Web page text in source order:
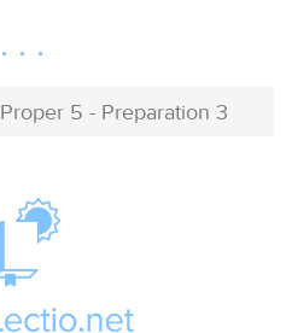
Proper 5 - Preparation 3